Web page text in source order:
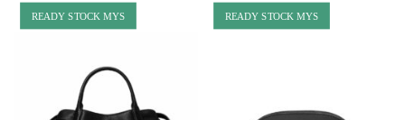
READY STOCK MYS READY STOCK MYS